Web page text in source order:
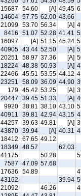
49.45
[A]
54.60
15687
43.66
62.00
57.75
14604
[A]
56.34
53.70
21099
41.41
52.28
51.07
8416
45.24
51.15
[A]
16097
[A]
52.50
43.44
40905
[A]
37.36
58.97
20251
[A]
50.93
48.38
18224
44.12
53.55
45.51
22466
44.90
36.09
58.09
23251
[A]
53.25
45.42
179
[A]
51.33
39.45
20447
43.10
38.10
38.81
9920
43.15
42.94
39.81
40911
[A]
49.81
39.63
44257
40.31
[A]
39.94
43870
49.12
67.65
18412
62.03
48.57
18349
50.28
41175
57.68
47.09
7587
54.89
17636
39.94
43162
46.26
21092